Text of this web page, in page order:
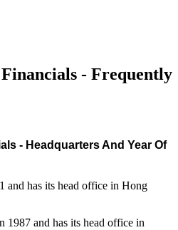
- Frequently
- Headquarters And Year Of
and has its head office in Hong
1987 and has its head office in